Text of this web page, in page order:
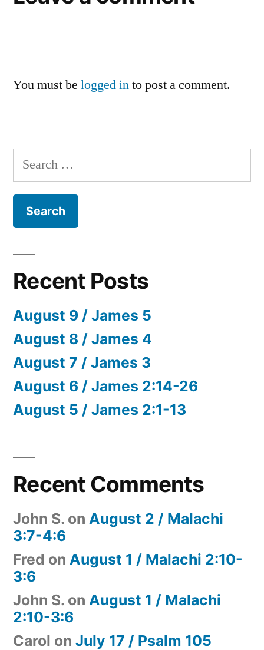
You must be logged into post a comment.
Search
for:
Recent Posts
August 9 / James 5
August 8 / James 4
August 7 / James 3
August 6 / James 2:14-26
August 5 / James 2:1-13
Recent Comments
John S. on August 2 / Malachi
3:7-4:6
Fred on August 1 / Malachi 2:10-
3:6
John S. on August 1 / Malachi
2:10-3:6
Carol on July 17 / Psalm 105